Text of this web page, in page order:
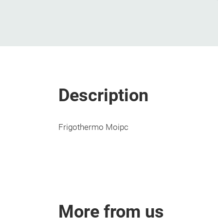
Description
Frigothermo Moipc
More from us